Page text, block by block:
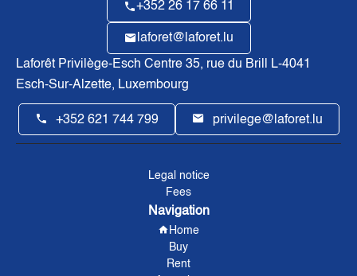
+352 26 17 66 11
laforet@laforet.lu
Laforêt Privilège-Esch Centre 35, rue du Brill L-4041
Esch-Sur-Alzette, Luxembourg
+352 621 744 799 privilege@laforet.lu
Legal notice
Fees
Navigation
Home
Buy
Rent